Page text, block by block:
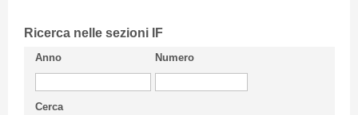
Short presentation CIFI
Guideline
Ricerca nelle sezioni IF
Anno Numero
Cerca